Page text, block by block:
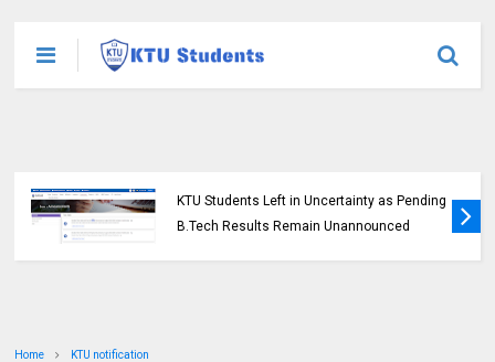
KTU Students Left in Uncertainty as Pending
B.Tech Results Remain Unannounced
Home KTU notification